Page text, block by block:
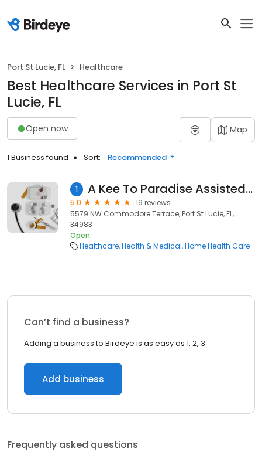
Port St Lucie, FL Healthcare
Best Healthcare Services in Port St
Lucie, FL
Open now Map
1 Business found Sort: Recommended
1 A Kee To Paradise Assisted Living Facility
5.0
19 reviews
5579 NW Commodore Terrace, Port St Lucie, FL,
34983
Open
Healthcare Health & Medical Home Health Care
Can’t find a business?
Adding a business to Birdeye is as easy as 1, 2, 3.
Add business
Frequently asked questions